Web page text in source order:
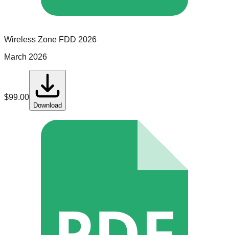
Wireless Zone FDD 2026
March 2026
$99.00
Download